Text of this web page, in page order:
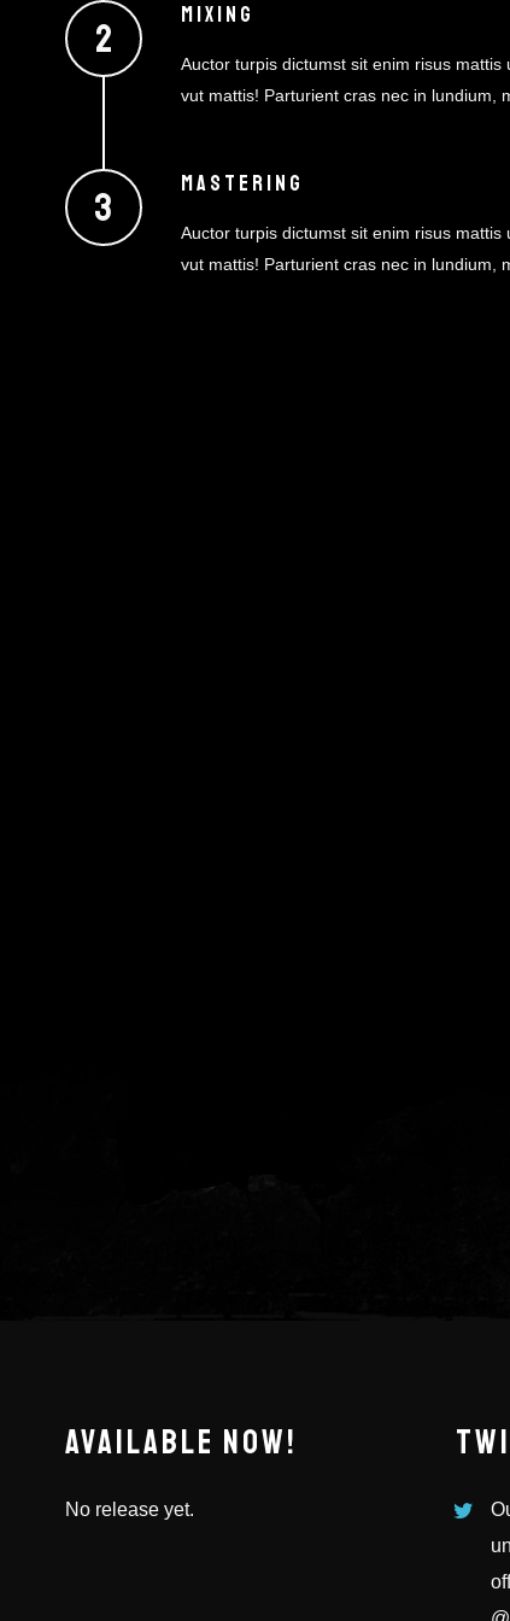
MIXING
Auctor turpis dictumst sit enim risus mattis
vut mattis! Parturient cras nec in lundium,
MASTERING
Auctor turpis dictumst sit enim risus mattis
vut mattis! Parturient cras nec in lundium,
AVAILABLE NOW!
No release yet.